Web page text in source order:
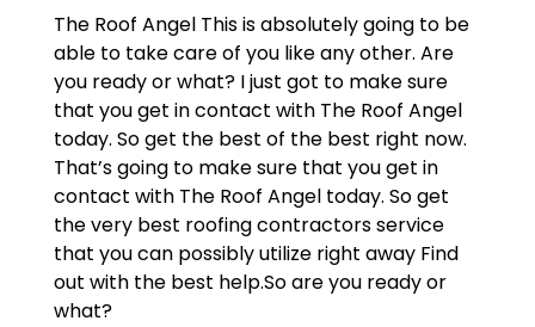
The Roof Angel This is absolutely going to be
able to take care of you like any other. Are
you ready or what? I just got to make sure
that you get in contact with The Roof Angel
today. So get the best of the best right now.
That’s going to make sure that you get in
contact with The Roof Angel today. So get
the very best roofing contractors service
that you can possibly utilize right away Find
out with the best help.So are you ready or
what?